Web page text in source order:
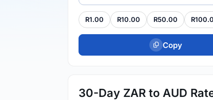
R1.00 R10.00 R50.00
Copy
30-Day ZAR to AUD